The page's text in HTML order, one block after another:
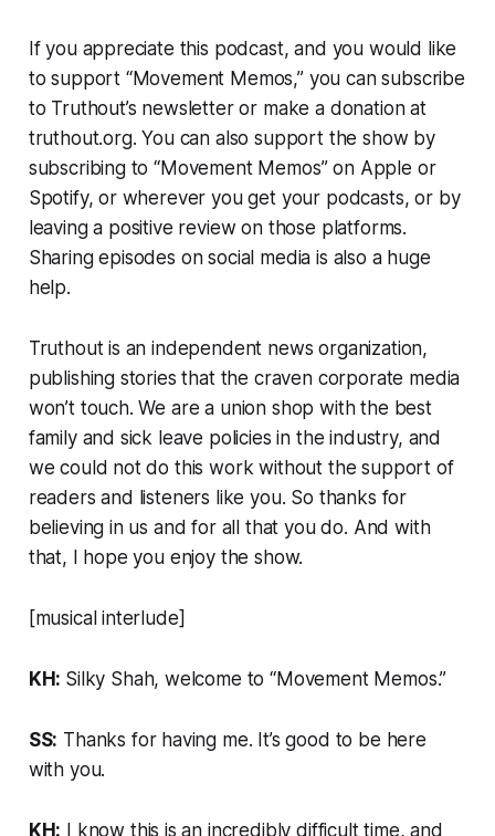
If you appreciate this podcast, and you would like
to support “Movement Memos,” you can subscribe
to Truthout’s newsletter or make a donation at
truthout.org. You can also support the show by
subscribing to “Movement Memos” on Apple or
Spotify, or wherever you get your podcasts, or by
leaving a positive review on those platforms.
Sharing episodes on social media is also a huge
help.
Truthoutis an independent news organization,
publishing stories that the craven corporate media
won’t touch. We are a union shop with the best
family and sick leave policies in the industry, and
we could not do this work without the support of
readers and listeners like you. So thanks for
believing in us and for all that you do. And with
that, I hope you enjoy the show.
[musical interlude]
KH: Silky Shah, welcome to “Movement Memos.”
SS: Thanks for having me. It’s good to be here
with you.
KH: I know this is an incredibly difficult time, and